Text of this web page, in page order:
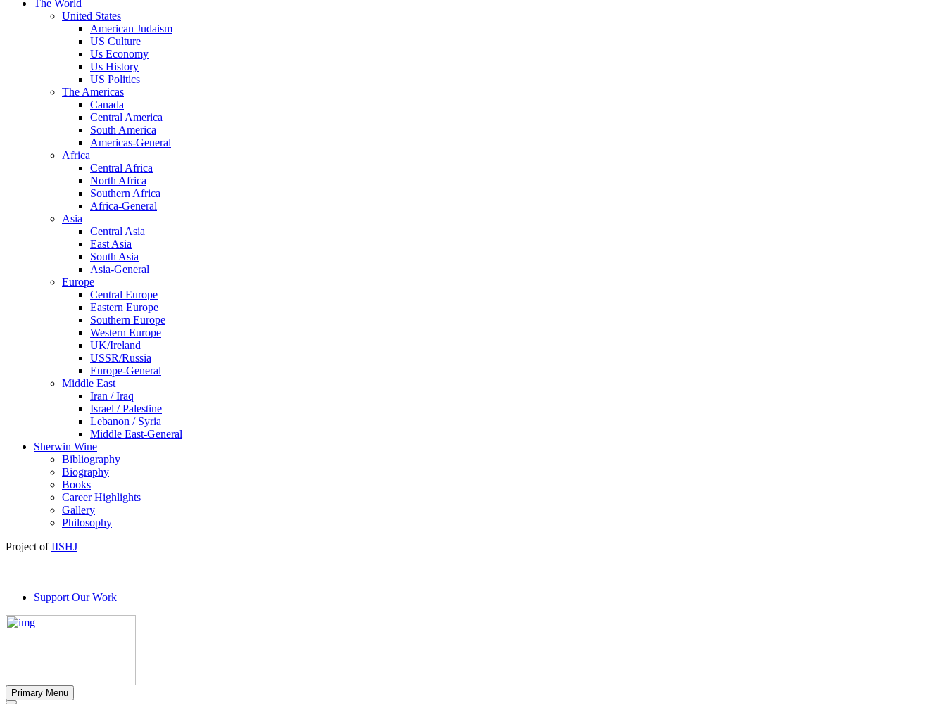
The World
United States
American Judaism
US Culture
Us Economy
Us History
US Politics
The Americas
Canada
Central America
South America
Americas-General
Africa
Central Africa
North Africa
Southern Africa
Africa-General
Asia
Central Asia
East Asia
South Asia
Asia-General
Europe
Central Europe
Eastern Europe
Southern Europe
Western Europe
UK/Ireland
USSR/Russia
Europe-General
Middle East
Iran / Iraq
Israel / Palestine
Lebanon / Syria
Middle East-General
Sherwin Wine
Bibliography
Biography
Books
Career Highlights
Gallery
Philosophy
Project ofIISHJ
Support Our Work
Primary Menu